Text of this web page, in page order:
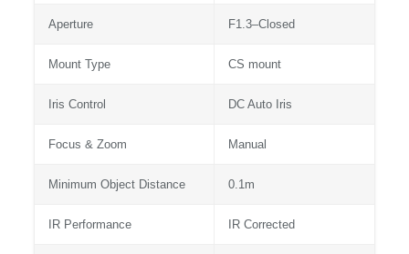
Aperture F1.3–Closed
Mount Type CS mount
Iris Control DC Auto Iris
Focus & Zoom Manual
Minimum Object Distance 0.1m
IR Performance IR Corrected